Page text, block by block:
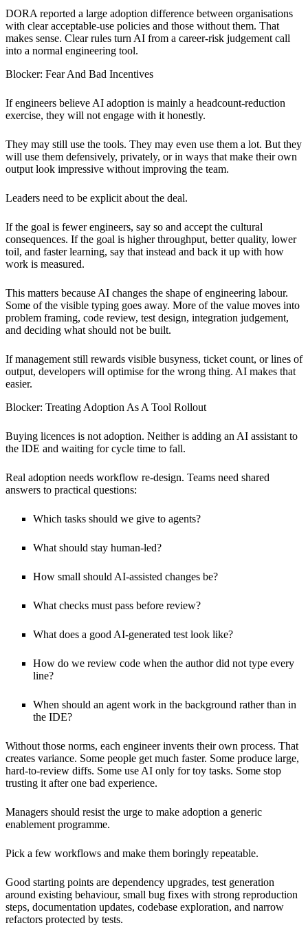
DORA reported a large adoption difference between organisations
with clear acceptable-use policies and those without them. That
makes sense. Clear rules turn AI from a career-risk judgement call
into a normal engineering tool.
Blocker: Fear And Bad Incentives
If engineers believe AI adoption is mainly a headcount-reduction
exercise, they will not engage with it honestly.
They may still use the tools. They may even use them a lot. But they
will use them defensively, privately, or in ways that make their own
output look impressive without improving the team.
Leaders need to be explicit about the deal.
If the goal is fewer engineers, say so and accept the cultural
consequences. If the goal is higher throughput, better quality, lower
toil, and faster learning, say that instead and back it up with how
work is measured.
This matters because AI changes the shape of engineering labour.
Some of the visible typing goes away. More of the value moves into
problem framing, code review, test design, integration judgement,
and deciding what should not be built.
If management still rewards visible busyness, ticket count, or lines of
output, developers will optimise for the wrong thing. AI makes that
easier.
Blocker: Treating Adoption As A Tool Rollout
Buying licences is not adoption. Neither is adding an AI assistant to
the IDE and waiting for cycle time to fall.
Real adoption needs workflow re-design. Teams need shared
answers to practical questions:
Which tasks should we give to agents?
What should stay human-led?
How small should AI-assisted changes be?
What checks must pass before review?
What does a good AI-generated test look like?
How do we review code when the author did not type every
line?
When should an agent work in the background rather than in
the IDE?
Without those norms, each engineer invents their own process. That
creates variance. Some people get much faster. Some produce large,
hard-to-review diffs. Some use AI only for toy tasks. Some stop
trusting it after one bad experience.
Managers should resist the urge to make adoption a generic
enablement programme.
Pick a few workflows and make them boringly repeatable.
Good starting points are dependency upgrades, test generation
around existing behaviour, small bug fixes with strong reproduction
steps, documentation updates, codebase exploration, and narrow
refactors protected by tests.